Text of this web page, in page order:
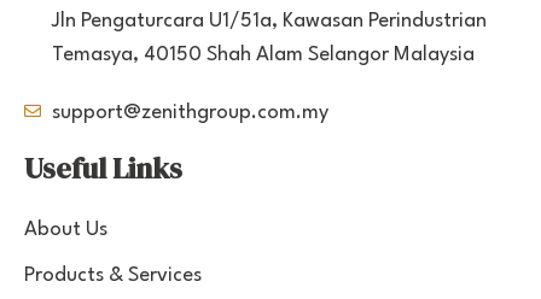
Jln Pengaturcara U1/51a, Kawasan Perindustrian
Temasya, 40150 Shah Alam Selangor Malaysia
support@zenithgroup.com.my
Useful Links
About Us
Products & Services